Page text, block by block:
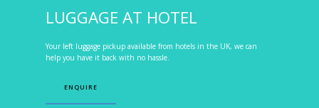
LUGGAGE AT HOTEL
Your left luggage pickup available from hotels in the UK, we can
help you have it back with no hassle.
ENQUIRE